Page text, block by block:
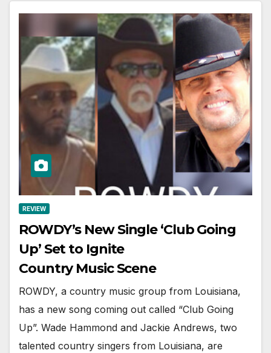
REVIEW
ROWDY’s New Single ‘Club Going
Up’ Set to Ignite
Country Music Scene
ROWDY, a country music group from Louisiana,
has a new song coming out called “Club Going
Up”. Wade Hammond and Jackie Andrews, two
talented country singers from Louisiana, are